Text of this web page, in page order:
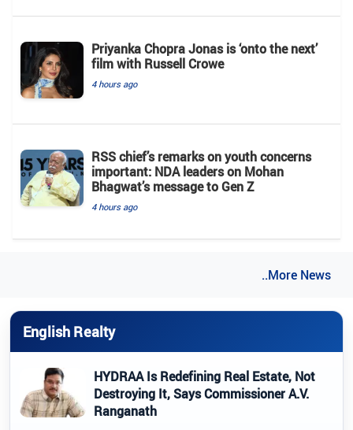
Priyanka Chopra Jonas is ‘onto the next’
film with Russell Crowe
4 hours ago
RSS chief’s remarks on youth concerns
important: NDA leaders on Mohan
Bhagwat’s message to Gen Z
4 hours ago
..More News
English Realty
HYDRAA Is Redefining Real Estate, Not
Destroying It, Says Commissioner A.V.
Ranganath